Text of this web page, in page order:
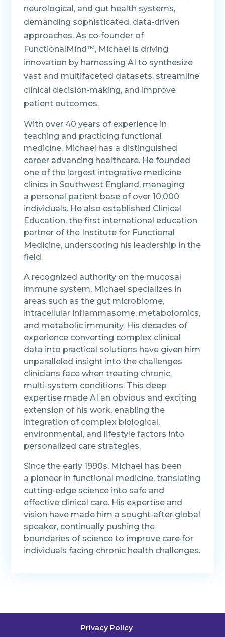
neurological, and gut health systems,
demanding sophisticated, data‑driven
approaches. As co‑founder of
FunctionalMind™, Michael is driving
innovation by harnessing AI to synthesize
vast and multifaceted datasets, streamline
clinical decision‑making, and improve
patient outcomes.
With over 40 years of experience in
teaching and practicing functional
medicine, Michael has a distinguished
career advancing healthcare. He founded
one of the largest integrative medicine
clinics in Southwest England, managing
a personal patient base of over 10,000
individuals. He also established Clinical
Education, the first international education
partner of the Institute for Functional
Medicine, underscoring his leadership in the
field.
A recognized authority on the mucosal
immune system, Michael specializes in
areas such as the gut microbiome,
intracellular inflammasome, metabolomics,
and metabolic immunity. His decades of
experience converting complex clinical
data into practical solutions have given him
unparalleled insight into the challenges
clinicians face when treating chronic,
multi‑system conditions. This deep
expertise made AI an obvious and exciting
extension of his work, enabling the
integration of complex biological,
environmental, and lifestyle factors into
personalized care strategies.
Since the early 1990s, Michael has been
a pioneer in functional medicine, translating
cutting‑edge science into safe and
effective clinical care. His expertise and
vision have made him a sought‑after global
speaker, continually pushing the
boundaries of science to improve care for
individuals facing chronic health challenges.
Privacy Policy